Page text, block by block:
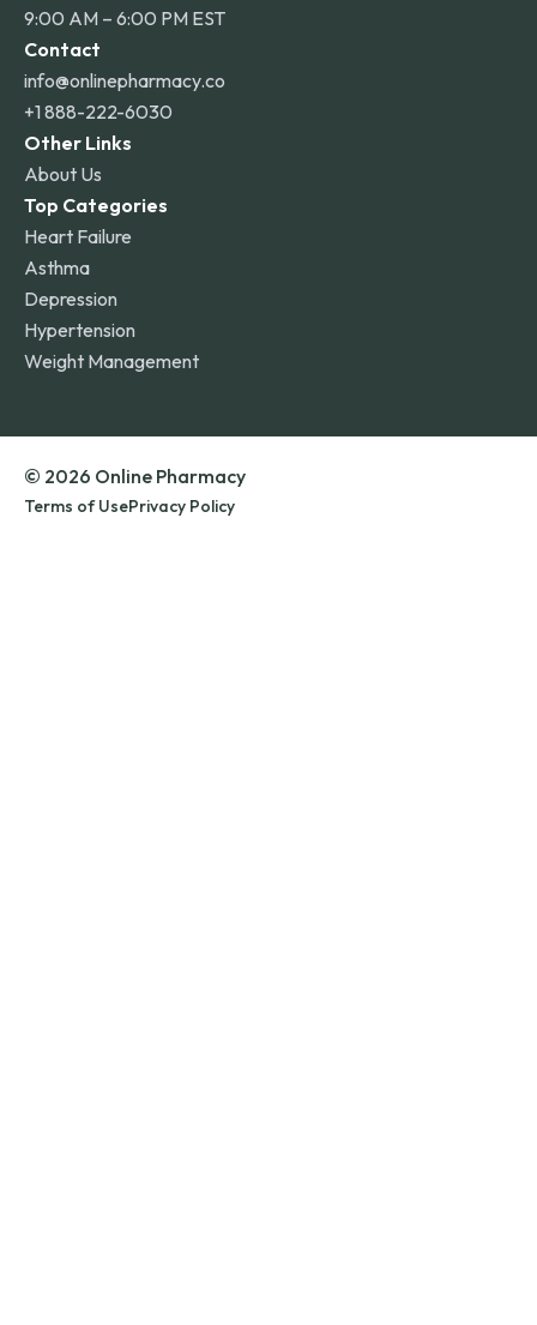
9:00 AM – 6:00 PM EST
Contact
info@onlinepharmacy.co
+1 888-222-6030
Other Links
About Us
Top Categories
Heart Failure
Asthma
Depression
Hypertension
Weight Management
© 2026 Online Pharmacy
Terms of UsePrivacy Policy